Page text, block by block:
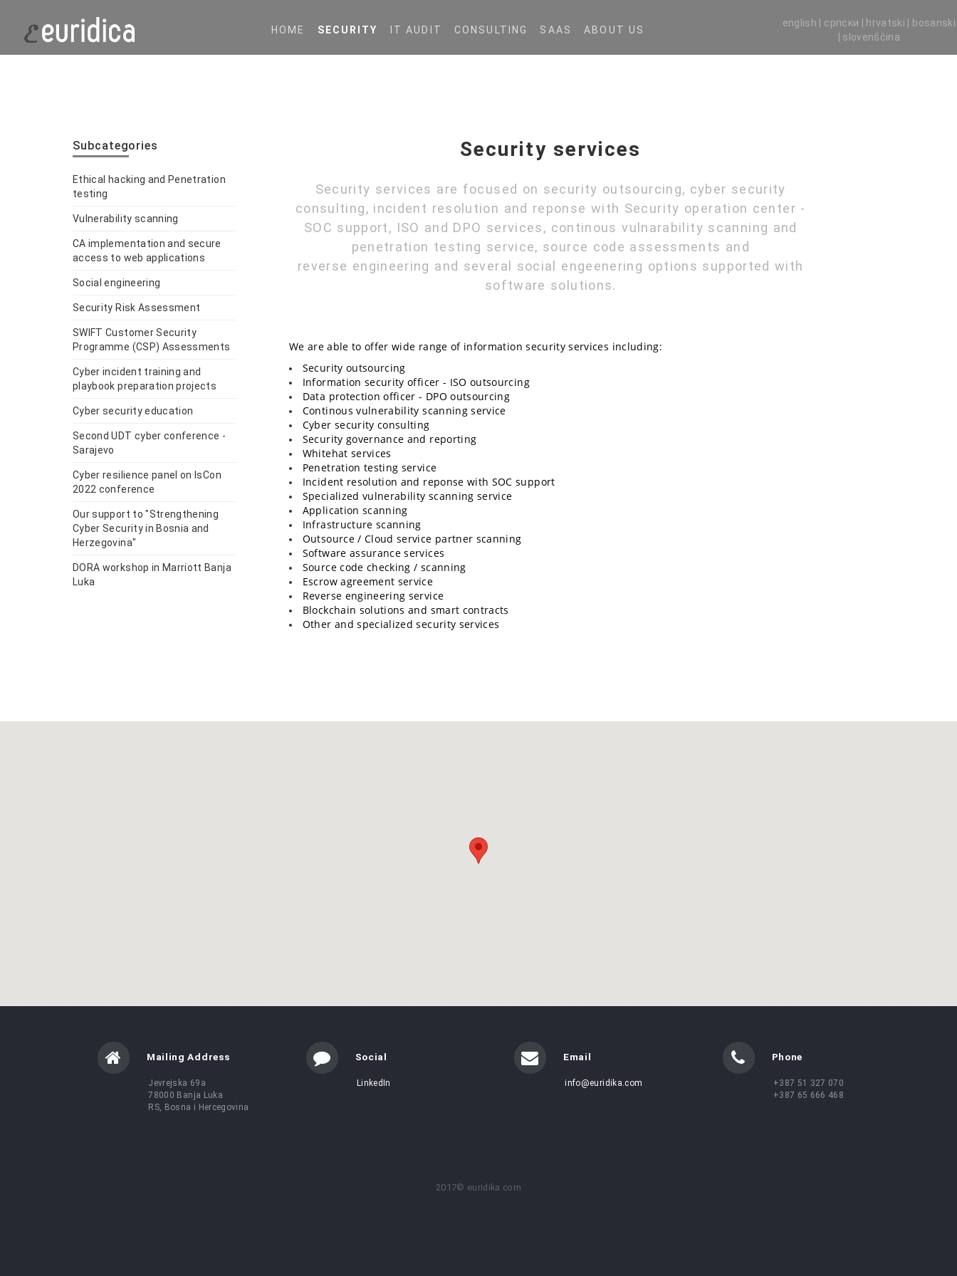
HOME SECURITY IT AUDIT CONSULTING SAAS ABOUT US
english | српски | hrvatski |
bosanski
slovenščina
Subcategories
Ethical hacking and Penetration
testing
Vulnerability scanning
CA implementation and secure
access to web applications
Social engineering
Security Risk Assessment
SWIFT Customer Security
Programme (CSP) Assessments
Cyber incident training and
playbook preparation projects
Cyber security education
Second UDT cyber conference -
Sarajevo
Cyber resilience panel on IsCon
2022 conference
Our support to "Strengthening
Cyber Security in Bosnia and
Herzegovina"
DORA workshop in Marriott Banja
Luka
Security services
Security services are focused on security outsourcing, cyber security
consulting, incident resolution and reponse with Security operation center -
SOC support, ISO and DPO services, continous vulnarability scanning and
penetration testing service, source code assessments and
reverse engineering and several social engeenering options supported with
software solutions.
We are able to offer wide range of information security services including:
Security outsourcing
Information security officer - ISO outsourcing
Data protection officer - DPO outsourcing
Continous vulnerability scanning service
Cyber security consulting
Security governance and reporting
Whitehat services
Penetration testing service
Incident resolution and reponse with SOC support
Specialized vulnerability scanning service
Application scanning
Infrastructure scanning
Outsource / Cloud service partner scanning
Software assurance services
Source code checking / scanning
Escrow agreement service
Reverse engineering service
Blockchain solutions and smart contracts
Other and specialized security services
Mailing Address
Jevrejska 69a
78000 Banja Luka
RS, Bosna i Hercegovina
Social
LinkedIn
Email
info@euridika.com
Phone
+387 51 327 070
+387 65 666 468
2017© euridika.com